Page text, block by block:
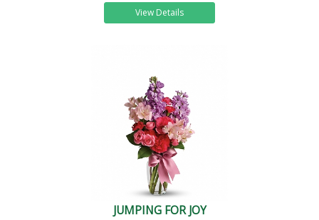
View Details
JUMPING FOR JOY